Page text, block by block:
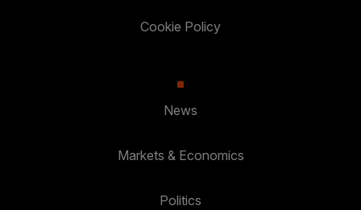
Cookie Policy
News
Markets & Economics
Politics